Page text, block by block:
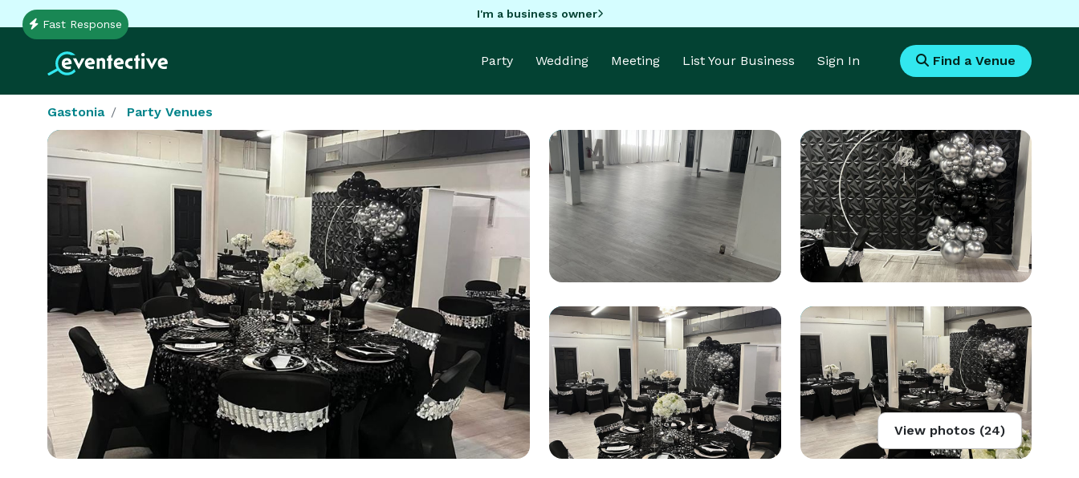
I'm a business owner
Party Wedding Meeting List Your Business Sign In Find a Venue
Gastonia Party Venues
Fast Response
View photos (24)